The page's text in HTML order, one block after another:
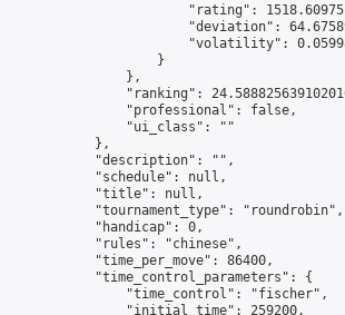
"rating":
"deviation":
"volatility":
                    }
                },
"ranking":
                "professional": false,
                "ui_class": ""
            },
            "description": "",
            "schedule": null,
            "title": null,
            "tournament_type": "roundrobin",
            "handicap": 0,
            "rules": "chinese",
            "time_per_move": 86400,
            "time_control_parameters": {
                "time_control": "fischer",
                "initial_time": 259200,